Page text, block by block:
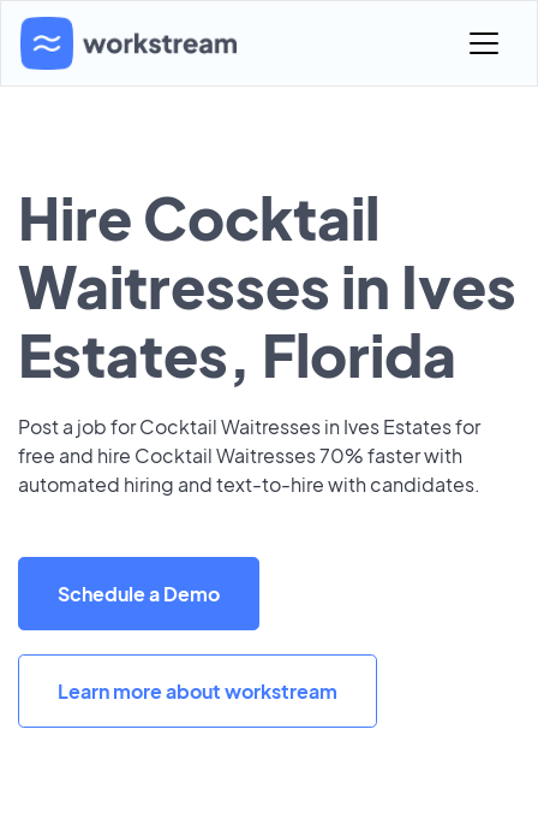
Hire Cocktail
Waitresses in Ives
Estates, Florida
Post a job for Cocktail Waitresses in Ives Estates for
free and hire Cocktail Waitresses 70% faster with
automated hiring and text-to-hire with candidates.
Schedule a Demo
Learn more about workstream